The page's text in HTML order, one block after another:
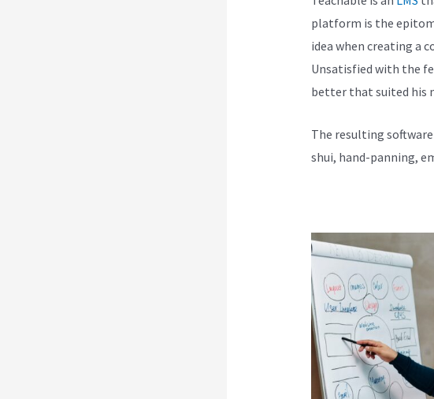
platform is the
idea when creating a
Unsatisfied with the
better that suited his
The resulting
shui, hand-panning,